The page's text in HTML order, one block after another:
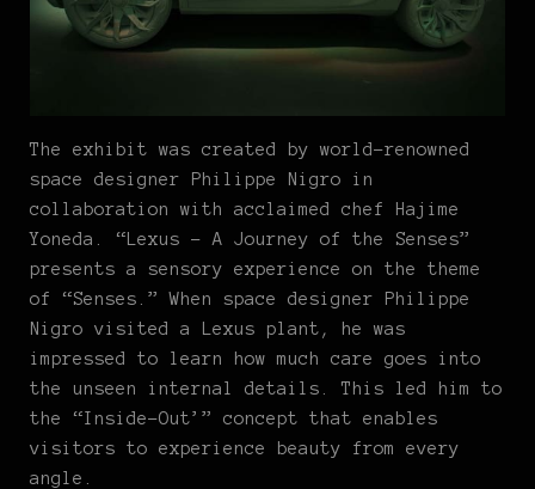
The exhibit was created by world-renowned
space designer Philippe Nigro in
collaboration with acclaimed chef Hajime
Yoneda. “Lexus – A Journey of the Senses”
presents a sensory experience on the theme
of “Senses.” When space designer Philippe
Nigro visited a Lexus plant, he was
impressed to learn how much care goes into
the unseen internal details. This led him to
the “Inside-Out’” concept that enables
visitors to experience beauty from every
angle.